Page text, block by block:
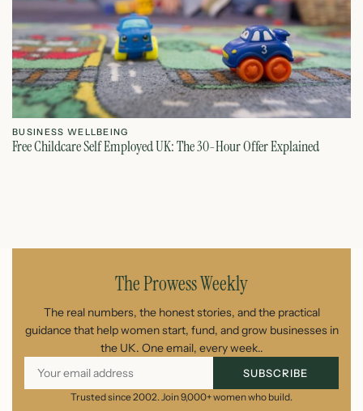
BUSINESS WELLBEING
Free Childcare Self Employed UK: The 30-Hour Offer Explained
The Prowess Weekly
The real numbers, the honest stories, and the practical
guidance that help women start, fund, and grow businesses in
the UK. One email, every week..
SUBSCRIBE
Trusted since 2002. Join 9,000+ women who build.